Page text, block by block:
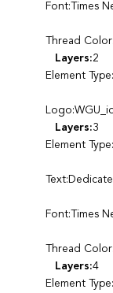
Font:Times
Thread
Layers:2
Element
Layers:3
Element
Font:Times
Thread
Layers:4
Element